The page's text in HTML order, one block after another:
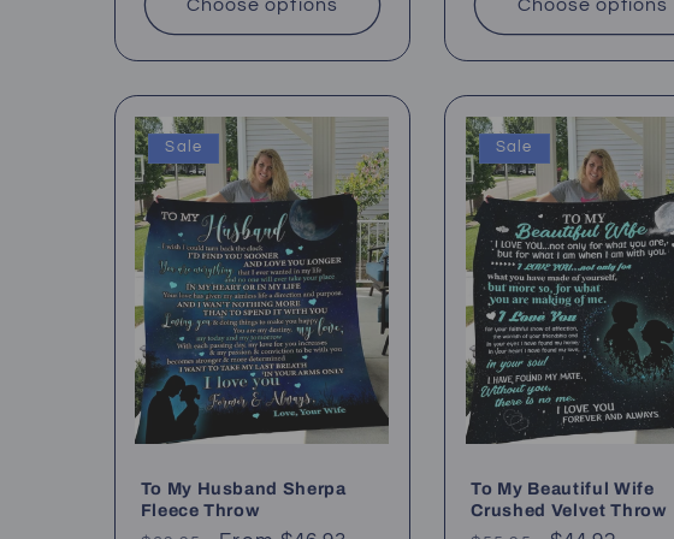
Choose options Choose options
Sale
To My Husband Sherpa
Fleece Throw
Sale
To My Beautiful Wife
Crushed Velvet Throw